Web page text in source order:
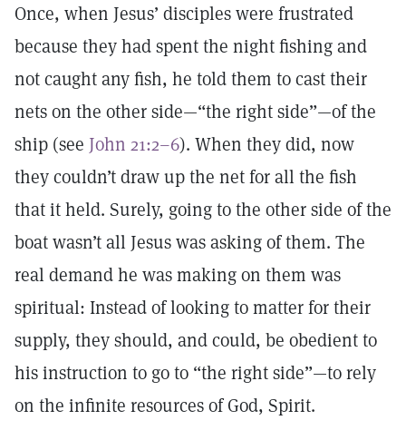
Once, when Jesus’ disciples were frustrated
because they had spent the night fishing and
not caught any fish, he told them to cast their
nets on the other side—“the right side”—of the
ship (see John 21:2–6). When they did, now
they couldn’t draw up the net for all the fish
that it held. Surely, going to the other side of the
boat wasn’t all Jesus was asking of them. The
real demand he was making on them was
spiritual: Instead of looking to matter for their
supply, they should­, and could, be obedient to
his instruction to go to “the right side”—to rely
on the infinite resources of God, Spirit.